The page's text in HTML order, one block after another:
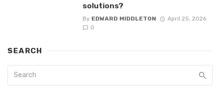
solutions?
By EDWARD MIDDLETON
April 25, 2026
0
SEARCH